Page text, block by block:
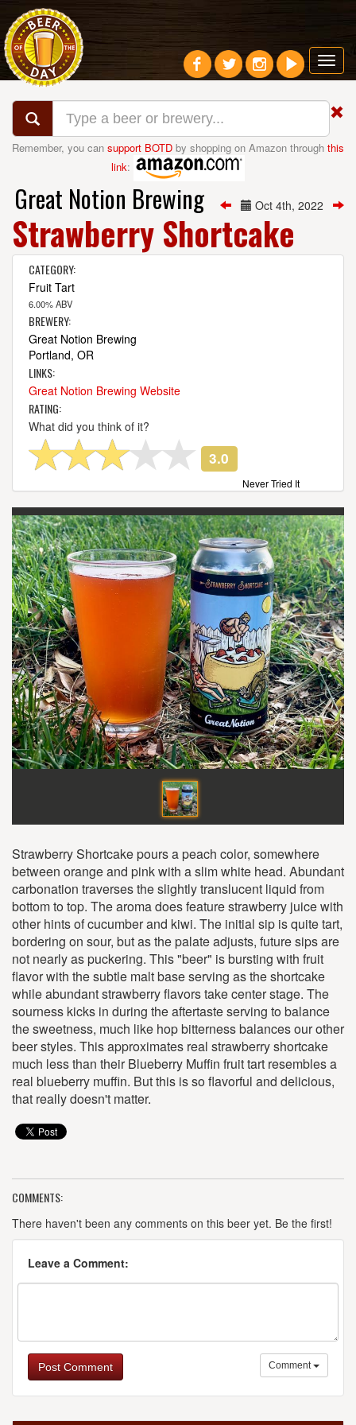
Remember, you can support BOTD by shopping on Amazon through this
link:
Oct 4th, 2022
Great Notion Brewing
Strawberry Shortcake
CATEGORY:
Fruit Tart
6.00% ABV
BREWERY:
Great Notion Brewing
Portland, OR
LINKS:
Great Notion Brewing Website
RATING:
What did you think of it?
3.0
Never Tried It
Strawberry Shortcake pours a peach color, somewhere
between orange and pink with a slim white head. Abundant
carbonation traverses the slightly translucent liquid from
bottom to top. The aroma does feature strawberry juice with
other hints of cucumber and kiwi. The initial sip is quite tart,
bordering on sour, but as the palate adjusts, future sips are
not nearly as puckering. This "beer" is bursting with fruit
flavor with the subtle malt base serving as the shortcake
while abundant strawberry flavors take center stage. The
sourness kicks in during the aftertaste serving to balance
the sweetness, much like hop bitterness balances our other
beer styles. This approximates real strawberry shortcake
much less than their Blueberry Muffin fruit tart resembles a
real blueberry muffin. But this is so flavorful and delicious,
that really doesn't matter.
COMMENTS:
There haven't been any comments on this beer yet. Be the first!
Leave a Comment:
Post Comment Comment